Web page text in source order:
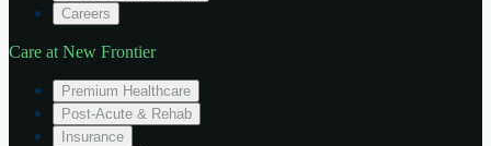
Careers
Care at New Frontier
Premium Healthcare
Post-Acute & Rehab
Insurance